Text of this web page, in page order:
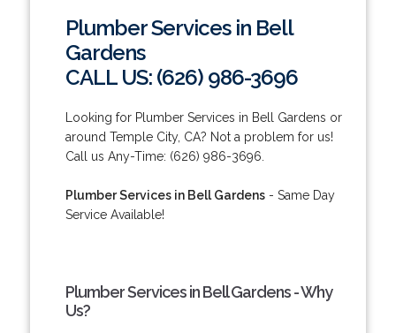
Plumber Services in Bell
Gardens
CALL US: (626) 986-3696
Looking for Plumber Services in Bell Gardens or
around Temple City, CA? Not a problem for us!
Call us Any-Time: (626) 986-3696.
Plumber Services in Bell Gardens- Same Day
Service Available!
Plumber Services in Bell Gardens - Why
Us?